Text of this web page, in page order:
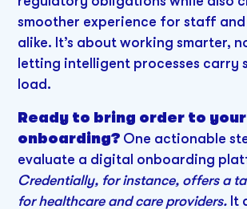
smoother experience for staff and
alike. It’s about working smarter,
letting intelligent processes carry
load.
Ready to bring order to your
onboarding? One actionable
evaluate a digital onboarding
Credentially, for instance, offers a
for healthcare and care providers. It